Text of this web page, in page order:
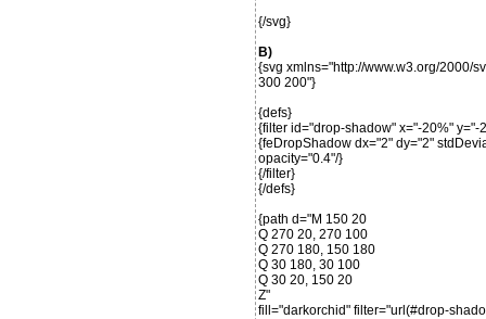
{/svg}
B)
{svg xmlns="http://www.w3.org/2000/
300 200"}
{defs}
{filter id="drop-shadow" x="-20%"
{feDropShadow dx="2" dy="2"
opacity="0.4"/}
{/filter}
{/defs}
{path d="M 150 20
Q 270 20, 270 100
Q 270 180, 150 180
Q 30 180, 30 100
Q 30 20, 150 20
Z"
fill="darkorchid" filter="url(#drop-